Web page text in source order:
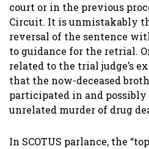
court or in the previous
Circuit. It is unmistakably
reversal of the sentence
to guidance for the retrial.
related to the trial judge’s
that the now-deceased
participated in and possibly
unrelated murder of drug
In SCOTUS parlance, the